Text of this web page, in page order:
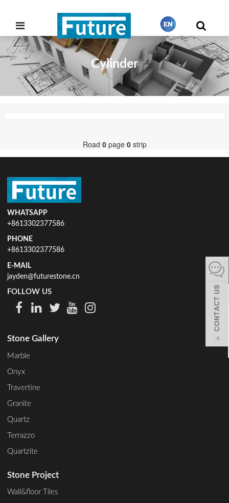
繁體中文
Cylinder
Road 0page 0strip
WHATSAPP
+8613302377586
PHONE
+8613302377586
E-MAIL
jayden@futurestone.cn
FOLLOW US
Stone Gallery
Marble
Onyx
Travertine
Granite
Quartz
Terrazzo
Quartzite
Stone Project
Wall&floor Tiles